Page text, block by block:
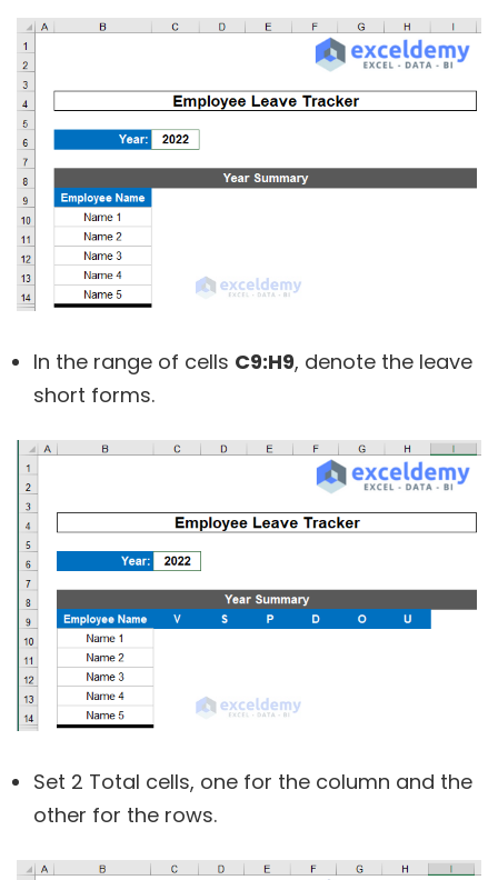
In the range of cells C9:H9, denote the leave
short forms.
Set 2 Total cells, one for the column and the
other for the rows.